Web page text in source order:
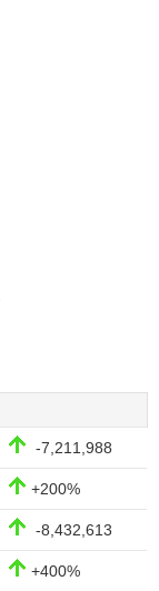
-7,211,988
+200%
-8,432,613
+400%